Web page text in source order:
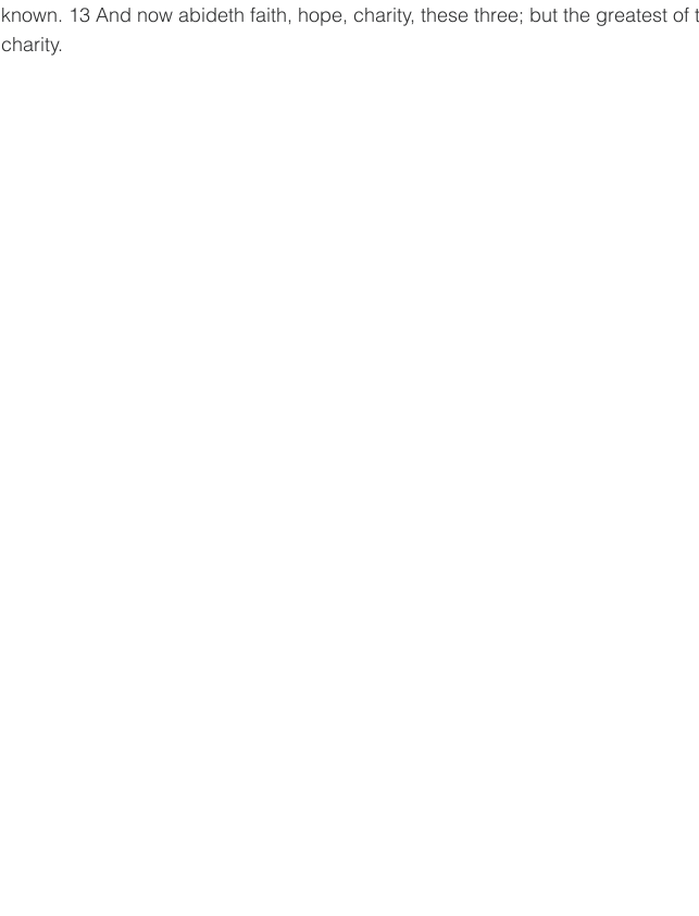
known. 13 And now abideth faith, hope, charity, these three; but the greatest of
charity.